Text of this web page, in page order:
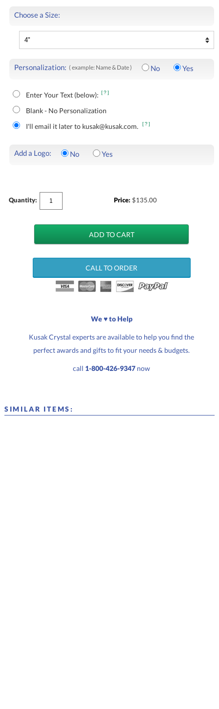
Choose a Size:
Personalization: ( example: Name & Date ) No Yes
Enter Your Text (below): [?]
Blank - No Personalization
I'll email it later to kusak@kusak.com.
[?]
Add a Logo: No Yes
Quantity: Price: $135.00
CALL TO ORDER
We ♥ to Help
Kusak Crystal experts are available to help you find the
perfect awards and gifts to fit your needs & budgets.
call 1-800-426-9347 now
SIMILAR ITEMS: